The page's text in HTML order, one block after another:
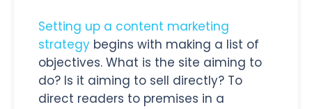
Setting up a content marketing
strategy begins with making a list of
objectives. What is the site aiming to
do? Is it aiming to sell directly? To
direct readers to premises in a